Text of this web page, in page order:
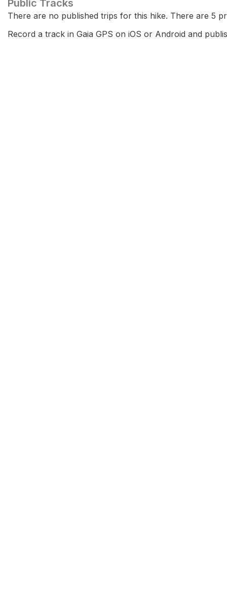
Public Tracks
There are no published trips for this hike. There are 5
Record a track in Gaia GPS on iOS or Android and